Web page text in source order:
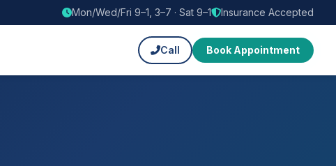
Mon/Wed/Fri 9–1, 3–7 · Sat 9–1 Insurance Accepted
Call Book Appointment